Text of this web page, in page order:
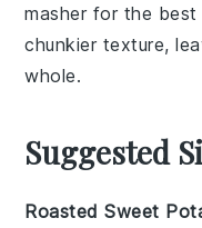
masher for the
chunkier texture,
whole.
Suggested
Roasted Sweet